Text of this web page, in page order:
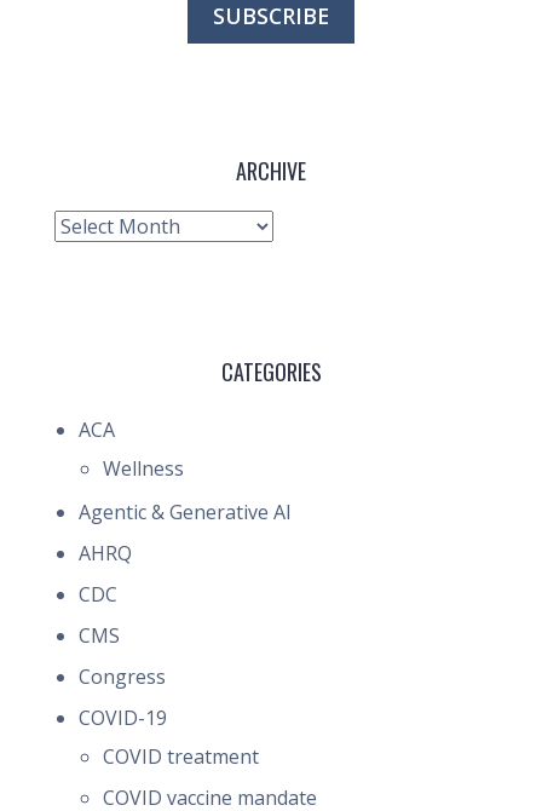
ARCHIVE
Archive
CATEGORIES
ACA
Wellness
Agentic & Generative AI
AHRQ
CDC
CMS
Congress
COVID-19
COVID treatment
COVID vaccine mandate